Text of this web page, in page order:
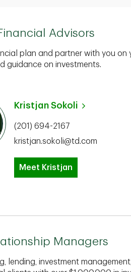
Advisors
plan and partner with you
guidance on investments.
Kristjan Sokoli
(201) 694-2167
kristjan.sokoli@td.com
Meet Kristjan
Managers
lending, investment